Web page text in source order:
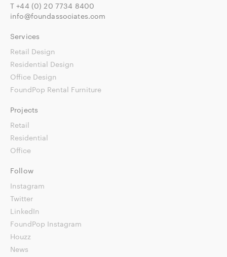
T+44 (0) 20 7734 8400
info@foundassociates.com
Services
Retail Design
Residential Design
Office Design
FoundPop Rental Furniture
Projects
Retail
Residential
Office
Follow
Instagram
Twitter
LinkedIn
FoundPop Instagram
Houzz
News